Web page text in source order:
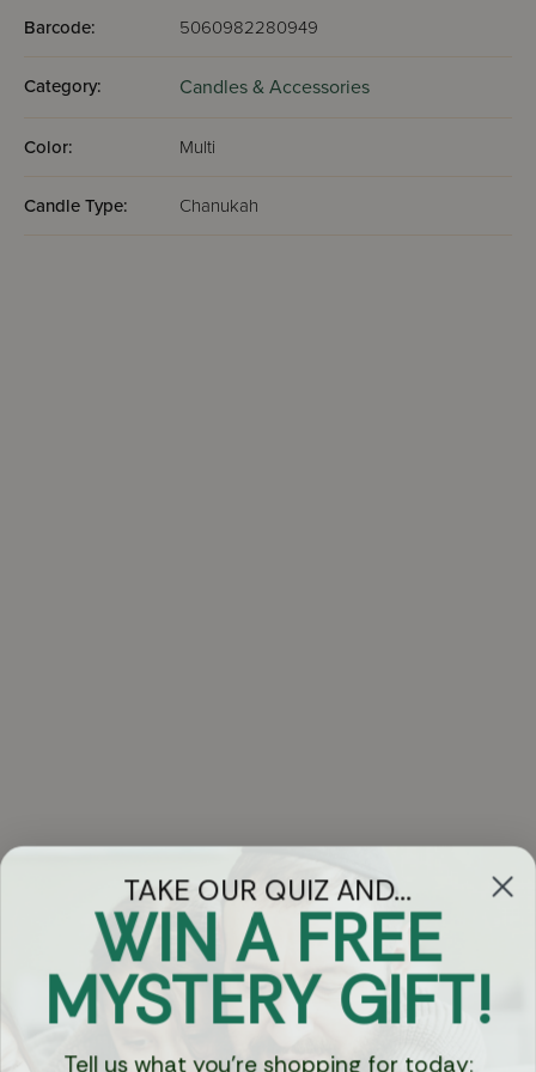
Barcode: 5060982280949
Category: Candles & Accessories
Color: Multi
Candle Type: Chanukah
Got Questions?
Chat
TAKE OUR QUIZ AND...
WIN A FREE
MYSTERY GIFT!
Tell us what you're shopping for today: